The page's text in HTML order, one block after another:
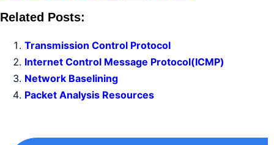
Related Posts:
Transmission Control Protocol
Internet Control Message Protocol(ICMP)
Network Baselining
Packet Analysis Resources